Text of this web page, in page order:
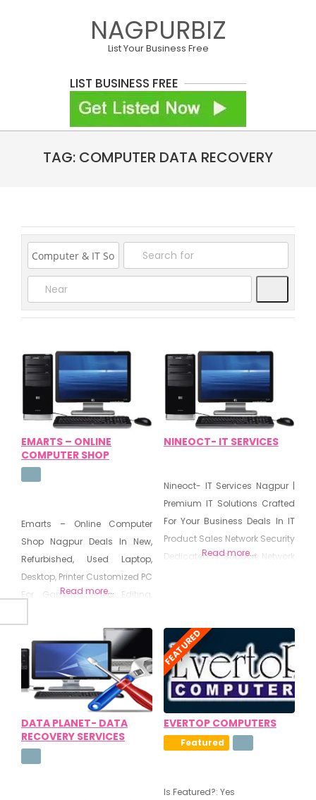
NAGPURBIZ
List Your Business Free
LIST BUSINESS FREE
NavigationTAG: COMPUTER DATA RECOVERY
EMARTS – ONLINE
COMPUTER SHOP
Emarts – Online Computer
Shop Nagpur Deals In New,
Refurbished, Used Laptop,
Desktop, Printer Customized PC
For Gaming, Video Editing,
Data Recovery, Virus &
Spyware Removal
Read more...
NINEOCT- IT SERVICES
Nineoct- IT Services Nagpur |
Premium IT Solutions Crafted
For Your Business Deals In IT
Product Sales Network Security
Dedicated IT Support Network
Planning IT Consulting &
Business Infrastructure
Management
Read more...
DATA PLANET- DATA
RECOVERY SERVICES
FEATURED
EVERTOP COMPUTERS
Featured
Is Featured?: Yes